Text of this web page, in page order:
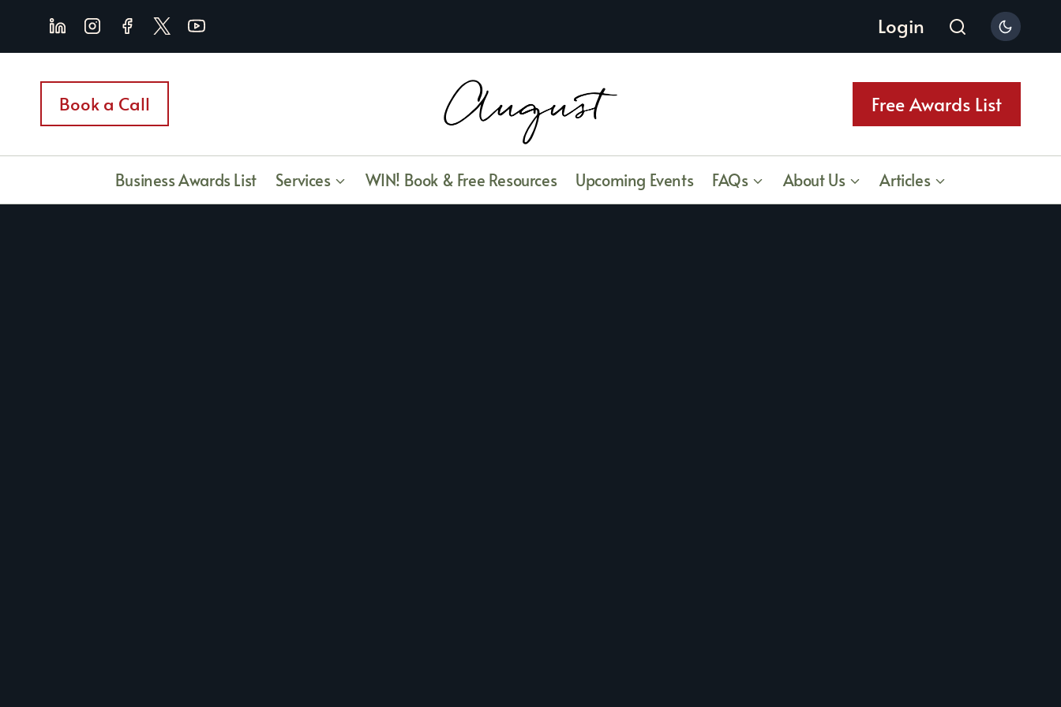
content
Login
Book a Call Free Awards List
Business Awards List Services WIN! Book & Free Resources Upcoming Events FAQs About Us Articles